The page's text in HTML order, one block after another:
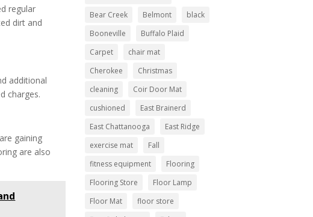
regular
dirt and
additional
charges.
gaining
are also
Bear Creek
Belmont
black
Booneville
Buffalo Plaid
Carpet
chair mat
Cherokee
Christmas
cleaning
Coir Door Mat
cushioned
East Brainerd
East Chattanooga
East Ridge
exercise mat
Fall
fitness equipment
Flooring
Flooring Store
Floor Lamp
Floor Mat
floor store